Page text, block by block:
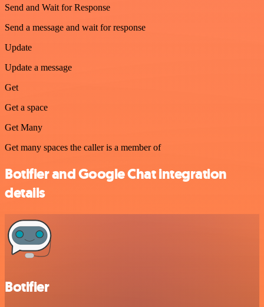
Send and Wait for Response
Send a message and wait for response
Update
Update a message
Get
Get a space
Get Many
Get many spaces the caller is a member of
Botifier and Google Chat integration
details
Botifier